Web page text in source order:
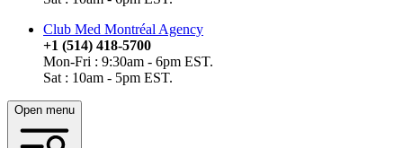
Club Med Montréal Agency
+1 (514) 418-5700
Mon-Fri : 9:30am - 6pm EST.
Sat : 10am - 5pm EST.
Open menu